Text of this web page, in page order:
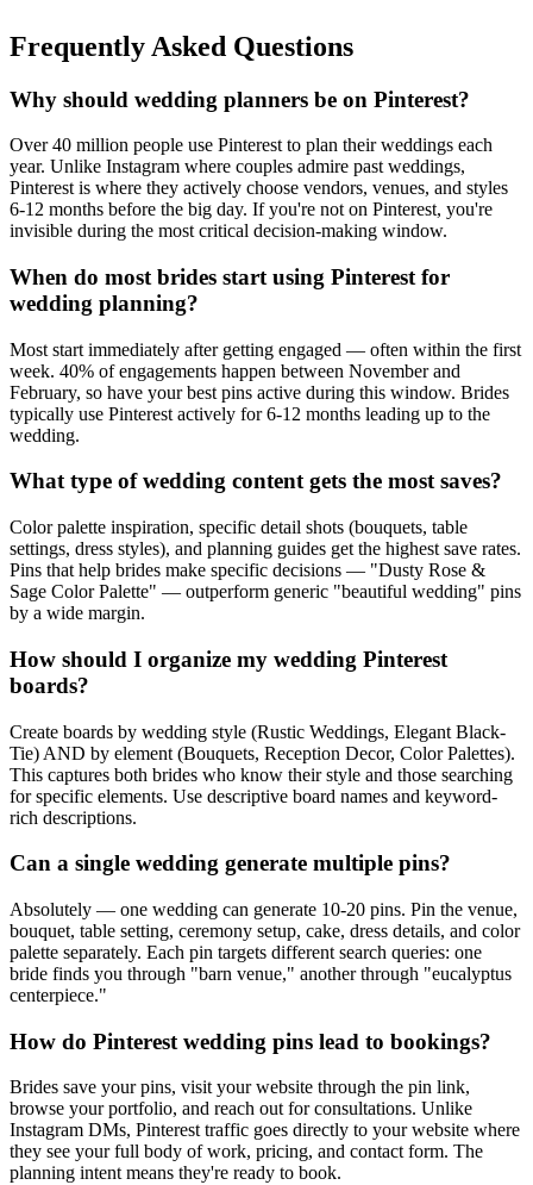
Frequently Asked Questions
Why should wedding planners be on Pinterest?
Over 40 million people use Pinterest to plan their weddings each
year. Unlike Instagram where couples admire past weddings,
Pinterest is where they actively choose vendors, venues, and styles
6-12 months before the big day. If you're not on Pinterest, you're
invisible during the most critical decision-making window.
When do most brides start using Pinterest for
wedding planning?
Most start immediately after getting engaged — often within the first
week. 40% of engagements happen between November and
February, so have your best pins active during this window. Brides
typically use Pinterest actively for 6-12 months leading up to the
wedding.
What type of wedding content gets the most saves?
Color palette inspiration, specific detail shots (bouquets, table
settings, dress styles), and planning guides get the highest save rates.
Pins that help brides make specific decisions — "Dusty Rose &
Sage Color Palette" — outperform generic "beautiful wedding" pins
by a wide margin.
How should I organize my wedding Pinterest
boards?
Create boards by wedding style (Rustic Weddings, Elegant Black-
Tie) AND by element (Bouquets, Reception Decor, Color Palettes).
This captures both brides who know their style and those searching
for specific elements. Use descriptive board names and keyword-
rich descriptions.
Can a single wedding generate multiple pins?
Absolutely — one wedding can generate 10-20 pins. Pin the venue,
bouquet, table setting, ceremony setup, cake, dress details, and color
palette separately. Each pin targets different search queries: one
bride finds you through "barn venue," another through "eucalyptus
centerpiece."
How do Pinterest wedding pins lead to bookings?
Brides save your pins, visit your website through the pin link,
browse your portfolio, and reach out for consultations. Unlike
Instagram DMs, Pinterest traffic goes directly to your website where
they see your full body of work, pricing, and contact form. The
planning intent means they're ready to book.